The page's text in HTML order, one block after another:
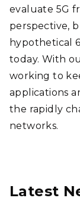
evaluate 5G
perspective,
hypothetical
today. With
working to
applications
the rapidly
networks.
Latest